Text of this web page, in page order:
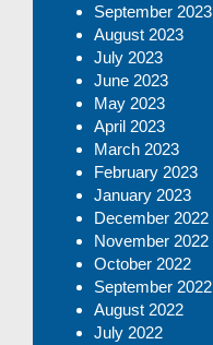
September 2023
August 2023
July 2023
June 2023
May 2023
April 2023
March 2023
February 2023
January 2023
December 2022
November 2022
October 2022
September 2022
August 2022
July 2022